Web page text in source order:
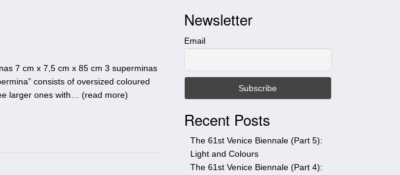
7 cm x 7,5 cm x 85 cm 3 superminas
consists of oversized coloured
larger ones with… (read more)
r
c
h
s
Newsletter
Email
Recent Posts
The 61st Venice Biennale (Part 5):
Light and Colours
The 61st Venice Biennale (Part 4):